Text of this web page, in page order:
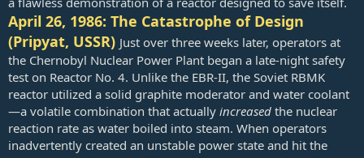
April 26, 1986: The Catastrophe of Design
(Pripyat, USSR) Just over three weeks later, operators at
the Chernobyl Nuclear Power Plant began a late-night safety
test on Reactor No. 4. Unlike the EBR-II, the Soviet RBMK
reactor utilized a solid graphite moderator and water coolant
—a volatile combination that actually increased the nuclear
reaction rate as water boiled into steam. When operators
inadvertently created an unstable power state and hit the